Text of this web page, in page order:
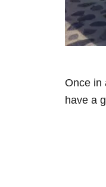
Once in
have a